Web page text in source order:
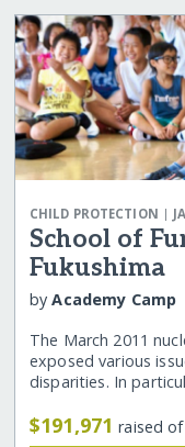
CHILD PROTECTION |
School of
Fukushima
byAcademy Camp
The March 2011
exposed various
disparities. In
$191,971raised